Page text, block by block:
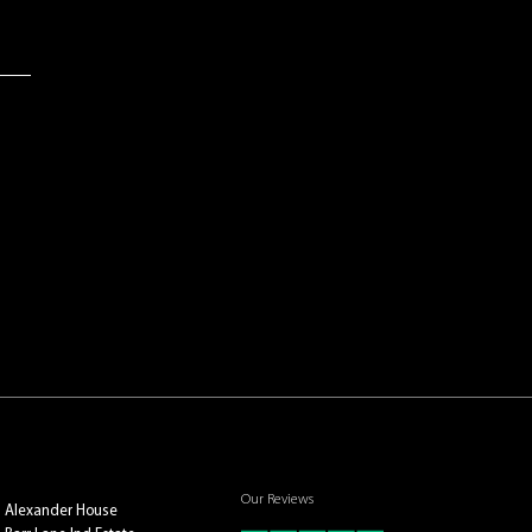
Alexander House
Our Reviews